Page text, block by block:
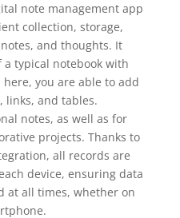
note management app
collection, storage,
and thoughts. It
typical notebook with
you are able to add
links, and tables.
notes, as well as for
projects. Thanks to
all records are
device, ensuring data
at all times, whether on